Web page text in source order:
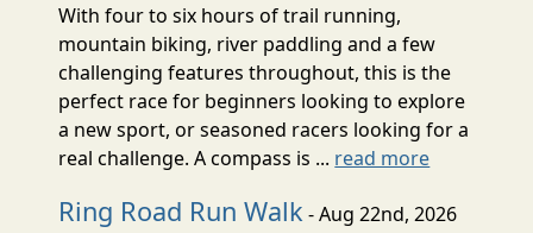
With four to six hours of trail running,
mountain biking, river paddling and a few
challenging features throughout, this is the
perfect race for beginners looking to explore
a new sport, or seasoned racers looking for a
real challenge. A compass is ... read more
Ring Road Run Walk - Aug 22nd, 2026